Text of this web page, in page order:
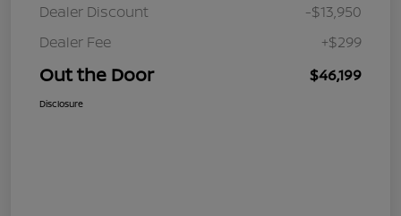
Dealer Discount
-$13,950
Dealer Fee
+$299
Out the Door $46,199
Disclosure